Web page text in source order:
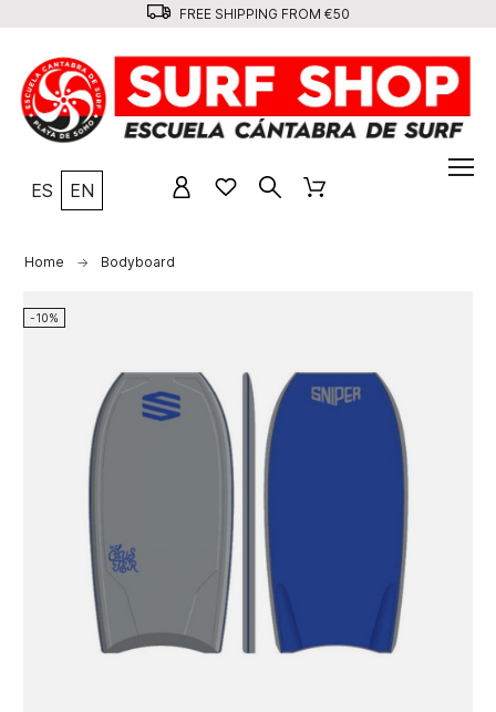
FREE SHIPPING FROM €50
ES EN
Home Bodyboard
-10%